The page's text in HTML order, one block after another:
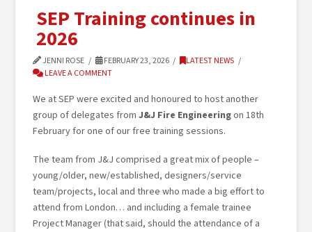
SEP Training continues in
2026
JENNI ROSE FEBRUARY 23, 2026
LATEST NEWS
LEAVE A COMMENT
We at SEP were excited and honoured to host another
group of delegates fromJ&J Fire Engineeringon 18th
February for one of our free training sessions.
The team from J&J comprised a great mix of people –
young/older, new/established, designers/service
team/projects, local and three who made a big effort to
attend from London… and including a female trainee
Project Manager (that said, should the attendance of a